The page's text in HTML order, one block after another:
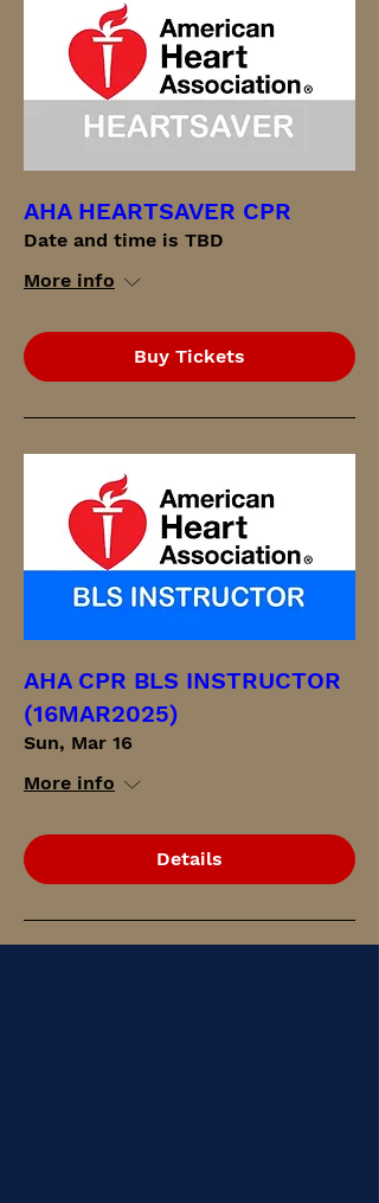
AHA HEARTSAVER CPR
Date and time is TBD
More info
Buy Tickets
AHA CPR BLS INSTRUCTOR
(16MAR2025)
Sun, Mar 16
More info
Details